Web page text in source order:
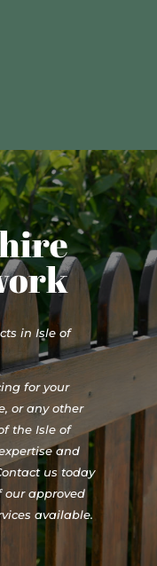
in Isle of
for your
or any other
the Isle of
and
us today
our approved
available.